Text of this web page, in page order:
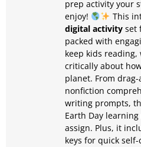
prep activity your
enjoy!
This
digital activity set
packed with
keep kids
critically about
planet. From
nonfiction
writing prompts,
Earth Day
assign. Plus, it
keys for quick self-